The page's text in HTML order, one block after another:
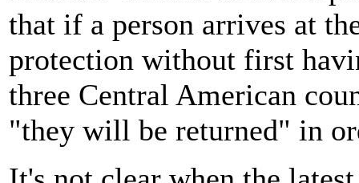
that if a person arrives at
protection without first
three Central American
"they will be returned" in